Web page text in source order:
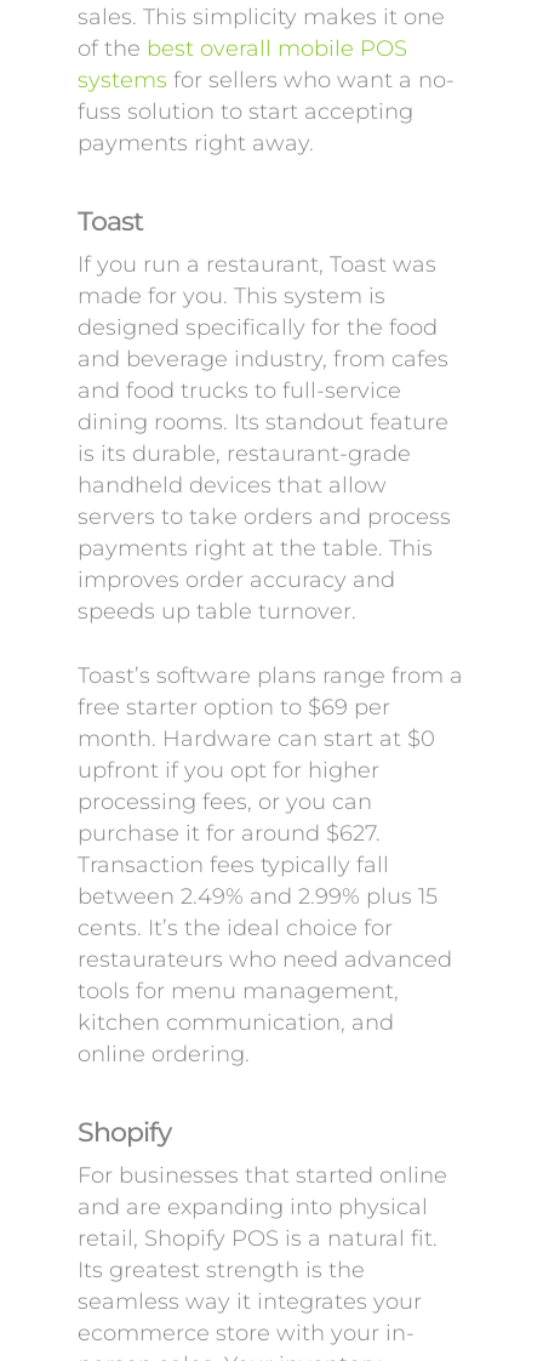
sales. This simplicity makes it one
of the best overall mobile POS
systems for sellers who want a no-
fuss solution to start accepting
payments right away.
Toast
If you run a restaurant, Toast was
made for you. This system is
designed specifically for the food
and beverage industry, from cafes
and food trucks to full-service
dining rooms. Its standout feature
is its durable, restaurant-grade
handheld devices that allow
servers to take orders and process
payments right at the table. This
improves order accuracy and
speeds up table turnover.
Toast’s software plans range from a
free starter option to $69 per
month. Hardware can start at $0
upfront if you opt for higher
processing fees, or you can
purchase it for around $627.
Transaction fees typically fall
between 2.49% and 2.99% plus 15
cents. It’s the ideal choice for
restaurateurs who need advanced
tools for menu management,
kitchen communication, and
online ordering.
Shopify
For businesses that started online
and are expanding into physical
retail, Shopify POS is a natural fit.
Its greatest strength is the
seamless way it integrates your
ecommerce store with your in-